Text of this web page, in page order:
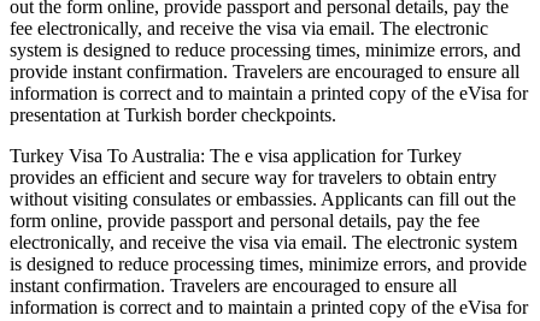
out the form online, provide passport and personal details, pay the
fee electronically, and receive the visa via email. The electronic
system is designed to reduce processing times, minimize errors, and
provide instant confirmation. Travelers are encouraged to ensure all
information is correct and to maintain a printed copy of the eVisa for
presentation at Turkish border checkpoints.
Turkey Visa To Australia: The e visa application for Turkey
provides an efficient and secure way for travelers to obtain entry
without visiting consulates or embassies. Applicants can fill out the
form online, provide passport and personal details, pay the fee
electronically, and receive the visa via email. The electronic system
is designed to reduce processing times, minimize errors, and provide
instant confirmation. Travelers are encouraged to ensure all
information is correct and to maintain a printed copy of the eVisa for